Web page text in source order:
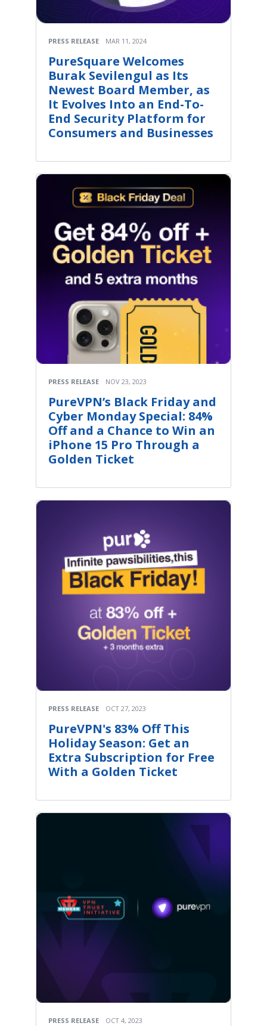
PRESS RELEASE MAR 11, 2024
PureSquare Welcomes
Burak Sevilengul as Its
Newest Board Member, as
It Evolves Into an End-To-
End Security Platform for
Consumers and Businesses
PRESS RELEASE NOV 23, 2023
PureVPN’s Black Friday and
Cyber Monday Special: 84%
Off and a Chance to Win an
iPhone 15 Pro Through a
Golden Ticket
PRESS RELEASE OCT 27, 2023
PureVPN's 83% Off This
Holiday Season: Get an
Extra Subscription for Free
With a Golden Ticket
PRESS RELEASE OCT 4, 2023